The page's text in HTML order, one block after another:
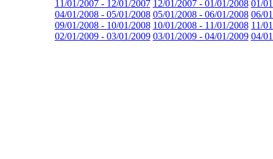
11/01/2007 - 12/01/2007 12/01/2007 - 01/01/2008 01/
04/01/2008 - 05/01/2008 05/01/2008 - 06/01/2008 06/
09/01/2008 - 10/01/2008 10/01/2008 - 11/01/2008 11/
02/01/2009 - 03/01/2009 03/01/2009 - 04/01/2009 04/